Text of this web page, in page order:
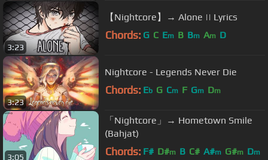
3:23
【Nightcore】→ Alone || Lyrics
Chords: G C Em B Bm Am D
3:23
Nightcore - Legends Never Die
Chords: Eb G Cm F Gm Dm
3:05
「Nightcore」→ Hometown Smile
(Bahjat)
Chords: F# D#m B C# A#m G#m Dm